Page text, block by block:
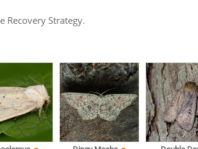
Recovery Strategy.